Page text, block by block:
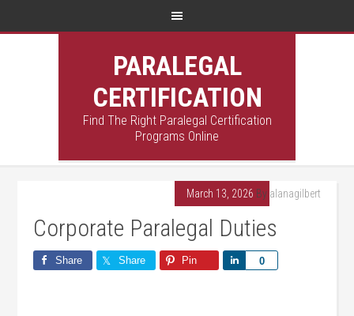
PARALEGAL
CERTIFICATION
Find The Right Paralegal Certification
Programs Online
March 13, 2026 By alanagilbert
Corporate Paralegal Duties
Share Share Pin 0
Share